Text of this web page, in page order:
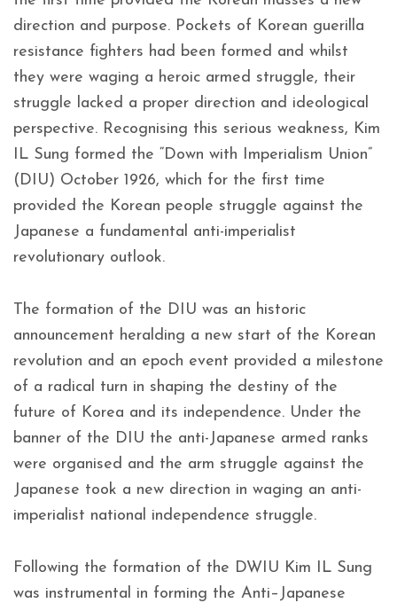
direction and purpose. Pockets of Korean guerilla
resistance fighters had been formed and whilst
they were waging a heroic armed struggle, their
struggle lacked a proper direction and ideological
perspective. Recognising this serious weakness, Kim
IL Sung formed the “Down with Imperialism Union”
(DIU) October 1926, which for the first time
provided the Korean people struggle against the
Japanese a fundamental anti-imperialist
revolutionary outlook.
The formation of the DIU was an historic
announcement heralding a new start of the Korean
revolution and an epoch event provided a milestone
of a radical turn in shaping the destiny of the
future of Korea and its independence. Under the
banner of the DIU the anti-Japanese armed ranks
were organised and the arm struggle against the
Japanese took a new direction in waging an anti-
imperialist national independence struggle.
Following the formation of the DWIU Kim IL Sung
was instrumental in forming the Anti–Japanese